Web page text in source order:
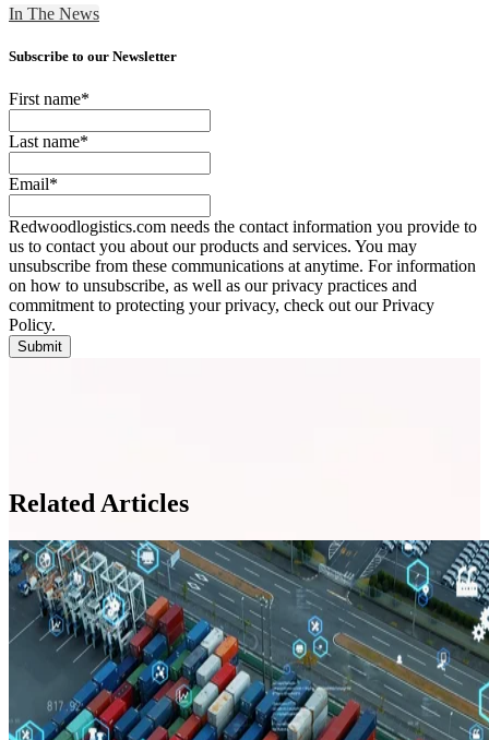
In The News
Subscribe to our Newsletter
First name*
Last name*
Email*
Redwoodlogistics.com needs the contact information you provide to
us to contact you about our products and services. You may
unsubscribe from these communications at anytime. For information
on how to unsubscribe, as well as our privacy practices and
commitment to protecting your privacy, check out our Privacy
Policy.
Related Articles